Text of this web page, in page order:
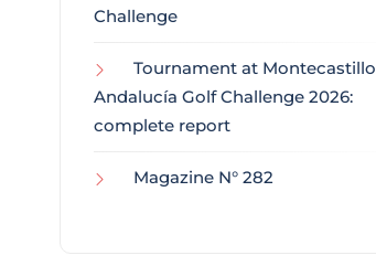
Challenge
Tournament at Montecastillo
Andalucía Golf Challenge 2026:
complete report
Magazine N° 282